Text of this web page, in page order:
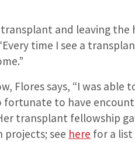
and leaving
time I see a
Flores says, “I was able
fortunate to have
transplant fellowship
see here for a